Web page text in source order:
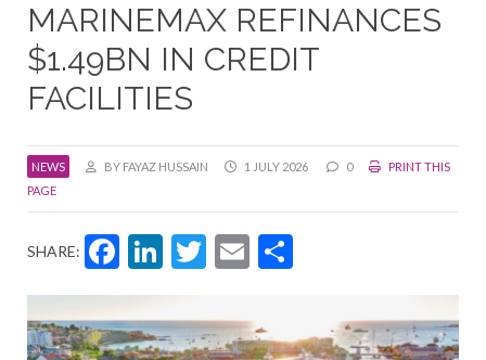
MARINEMAX REFINANCES
$1.49BN IN CREDIT
FACILITIES
NEWS BY FAYAZ HUSSAIN 1 JULY 2026 0
PRINT THIS
PAGE
SHARE: Facebook
LinkedIn
Twitter
Email